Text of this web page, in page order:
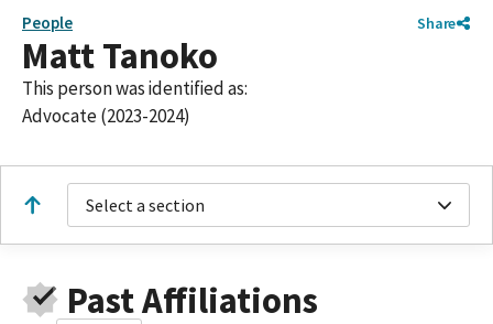
People Share
Matt Tanoko
This person was identified as:
Advocate (2023-2024)
Select a section
Past Affiliations